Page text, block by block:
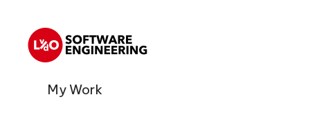
My Work